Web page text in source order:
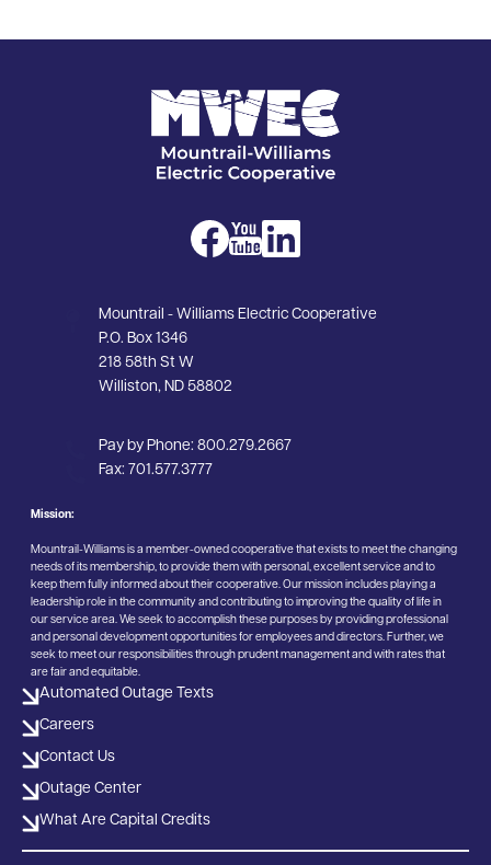
ImageImageImage
Mountrail - Williams Electric Cooperative
P.O. Box 1346
218 58th St W
Williston, ND 58802
Pay by Phone: 800.279.2667
Fax: 701.577.3777
Mission:
Mountrail-Williams is a member-owned cooperative that exists to meet the changing
needs of its membership, to provide them with personal, excellent service and to
keep them fully informed about their cooperative. Our mission includes playing a
leadership role in the community and contributing to improving the quality of life in
our service area. We seek to accomplish these purposes by providing professional
and personal development opportunities for employees and directors. Further, we
seek to meet our responsibilities through prudent management and with rates that
are fair and equitable.
Automated Outage Texts
Careers
Contact Us
Outage Center
What Are Capital Credits